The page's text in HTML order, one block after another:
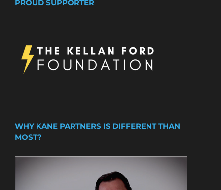
PROUD SUPPORTER
WHY KANE PARTNERS IS DIFFERENT THAN
MOST?